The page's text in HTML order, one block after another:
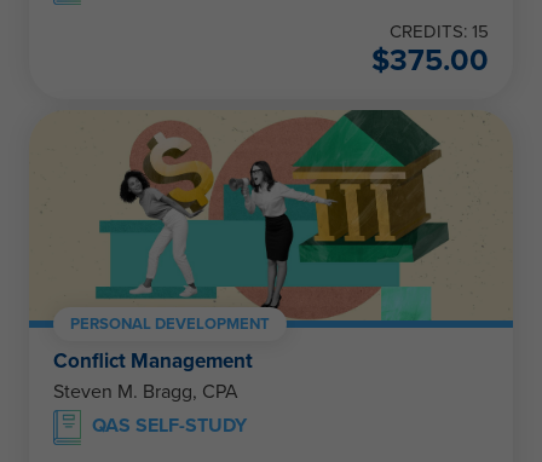
CREDITS: 15
$375.00
PERSONAL DEVELOPMENT
Conflict Management
Steven M. Bragg, CPA
QAS SELF-STUDY